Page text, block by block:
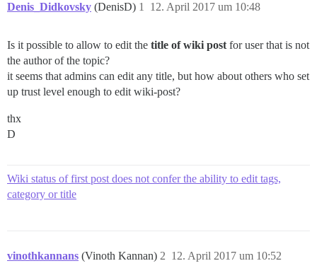
Denis_Didkovsky (DenisD) 12. April 2017 um 10:48
1
Is it possible to allow to edit the title of wiki post for user that is not
the author of the topic?
it seems that admins can edit any title, but how about others who set
up trust level enough to edit wiki-post?
thx
D
Wiki status of first post does not confer the ability to edit tags,
category or title
vinothkannans (Vinoth Kannan) 12. April 2017 um 10:52
2